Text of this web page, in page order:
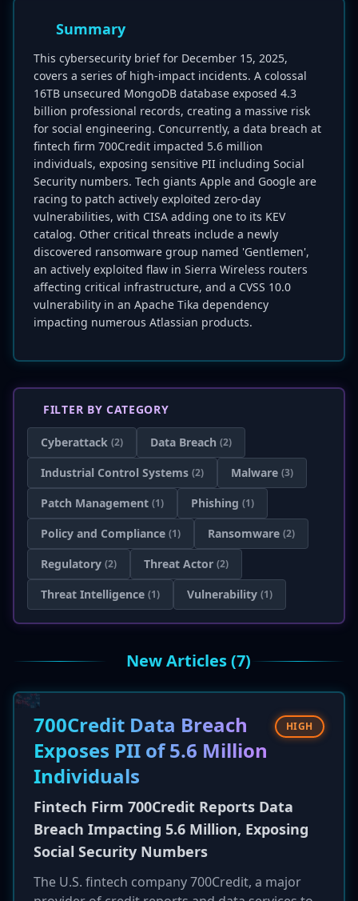
Summary
This cybersecurity brief for December 15, 2025,
covers a series of high-impact incidents. A colossal
16TB unsecured MongoDB database exposed 4.3
billion professional records, creating a massive risk
for social engineering. Concurrently, a data breach at
fintech firm 700Credit impacted 5.6 million
individuals, exposing sensitive PII including Social
Security numbers. Tech giants Apple and Google are
racing to patch actively exploited zero-day
vulnerabilities, with CISA adding one to its KEV
catalog. Other critical threats include a newly
discovered ransomware group named 'Gentlemen',
an actively exploited flaw in Sierra Wireless routers
affecting critical infrastructure, and a CVSS 10.0
vulnerability in an Apache Tika dependency
impacting numerous Atlassian products.
FILTER BY CATEGORY
Cyberattack (2) Data Breach (2)
Industrial Control Systems (2) Malware (3)
Patch Management (1) Phishing (1)
Policy and Compliance (1) Ransomware (2)
Regulatory (2) Threat Actor (2)
Threat Intelligence (1) Vulnerability (1)
New Articles (7)
700Credit Data Breach
Exposes PII of 5.6 Million
Individuals
HIGH
Fintech Firm 700Credit Reports Data
Breach Impacting 5.6 Million, Exposing
Social Security Numbers
The U.S. fintech company 700Credit, a major